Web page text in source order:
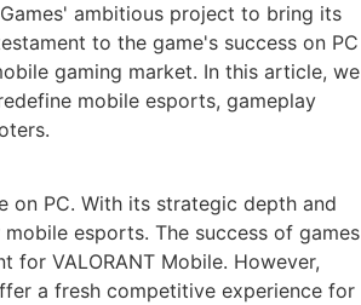
ambitious project to bring its
to the game's success on PC
gaming market. In this article, we
mobile esports, gameplay
on PC. With its strategic depth and
esports. The success of games
for VALORANT Mobile. However,
a fresh competitive experience for